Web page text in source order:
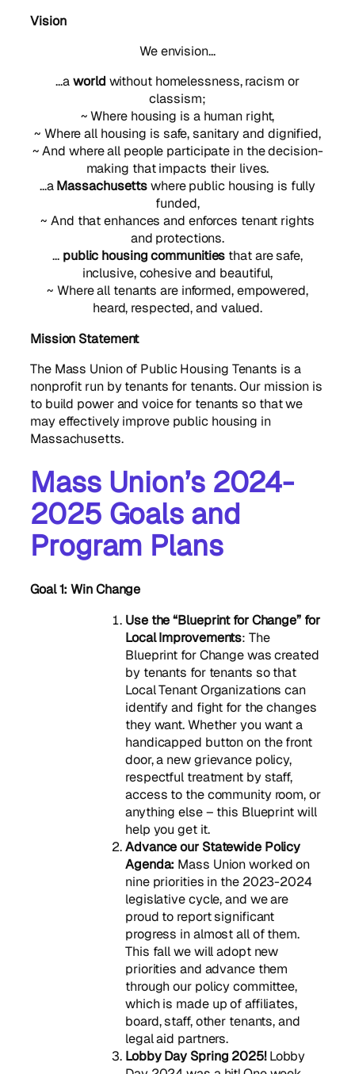
Vision
We envision…
…aworld without homelessness, racism or
classism;
~ Where housing is a human right,
~ Where all housing is safe, sanitary and dignified,
~ And where all people participate in the decision-
making that impacts their lives.
…aMassachusettswhere public housing is fully
funded,
~ And that enhances and enforces tenant rights
and protections.
… public housing communities that are safe,
inclusive, cohesive and beautiful,
~ Where all tenants are informed, empowered,
heard, respected, and valued.
Mission Statement
The Mass Union of Public Housing Tenants is a
nonprofit run by tenants for tenants. Our mission is
to build power and voice for tenants so that we
may effectively improve public housing in
Massachusetts.
Mass Union’s 2024-
2025 Goals and
Program Plans
Goal 1: Win Change
Use the “Blueprint for Change” for
Local Improvements: The
Blueprint for Change was created
by tenants for tenants so that
Local Tenant Organizations can
identify and fight for the changes
they want. Whether you want a
handicapped button on the front
door, a new grievance policy,
respectful treatment by staff,
access to the community room, or
anything else – this Blueprint will
help you get it.
Advance our Statewide Policy
Agenda: Mass Union worked on
nine priorities in the 2023-2024
legislative cycle, and we are
proud to report significant
progress in almost all of them.
This fall we will adopt new
priorities and advance them
through our policy committee,
which is made up of affiliates,
board, staff, other tenants, and
legal aid partners.
Lobby Day Spring 2025!Lobby